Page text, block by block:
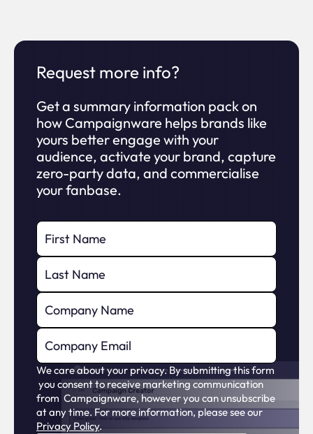
0x
in time on site
Request more info?
Get a summary information pack on
how Campaignware helps brands like
yours better engage with your
audience, activate your brand, capture
zero-party data, and commercialise
your fanbase.
We care about your privacy. By submitting this form
you consent to receive marketing communication
from Campaignware, however you can unsubscribe
at any time. For more information, please see our
Privacy Policy.